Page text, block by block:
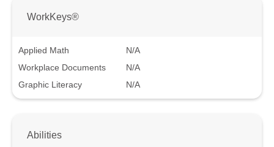
WorkKeys®
Applied Math
N/A
Workplace Documents
N/A
Graphic Literacy
N/A
Abilities